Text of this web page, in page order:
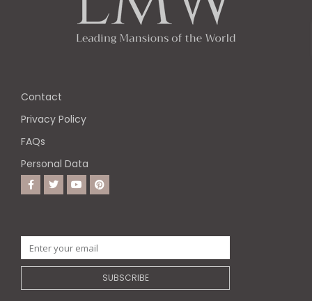
Contact
Privacy Policy
FAQs
Personal Data
SUBSCRIBE